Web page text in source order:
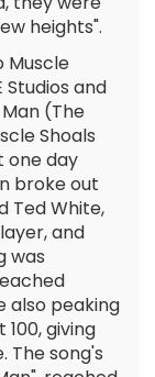
heights".
Muscle
Studios and
(The
Shoals
one day
broke out
Ted White,
and
was
also peaking
100, giving
The song's